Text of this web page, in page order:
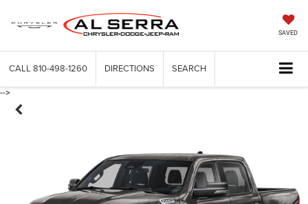
SAVED
CALL 810-498-1260 DIRECTIONS SEARCH
-->